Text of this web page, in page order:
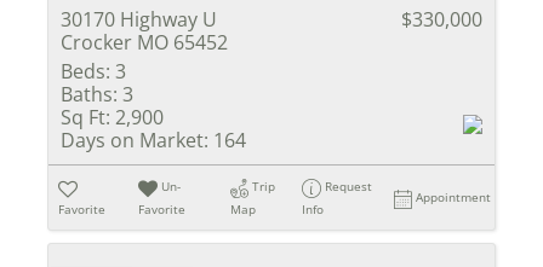
30170 Highway U
Crocker MO 65452
$330,000
Beds: 3
Baths: 3
Sq Ft: 2,900
Days on Market: 164
Favorite
Un-
Favorite
Trip
Map
Request
Info
Appointment